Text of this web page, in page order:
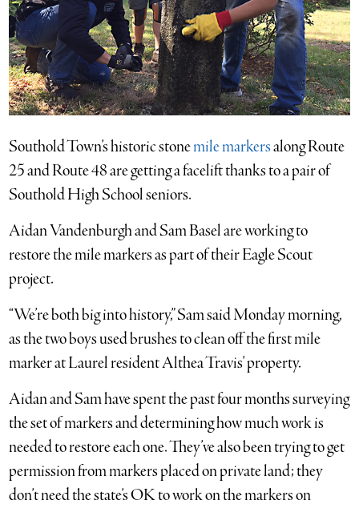
Southold Town’s historic stonemile markersalong Route
25 and Route 48 are getting a facelift thanks to a pair of
Southold High School seniors.
Aidan Vandenburgh and Sam Basel are working to
restore the mile markers as part of their Eagle Scout
project.
“We’re both big into history,” Sam said Monday morning,
as the two boys used brushes to clean off the first mile
marker at Laurel resident Althea Travis’ property.
Aidan and Sam have spent the past four months surveying
the set of markers and determining how much work is
needed to restore each one. They’ve also been trying to get
permission from markers placed on private land; they
don’t need the state’s OK to work on the markers on